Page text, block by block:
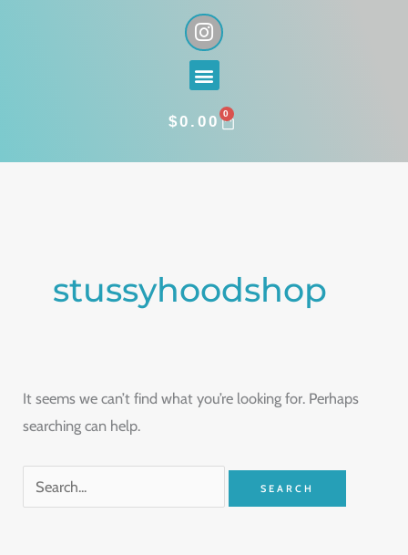
I
n
s
t
g
a
Menu
$0.00 0
CART
stussyhoodshop
It seems we can’t find what you’re looking for. Perhaps
searching can help.